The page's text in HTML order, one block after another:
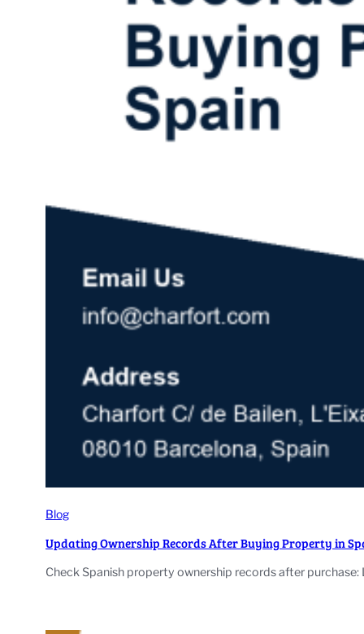
Blog
Updating Ownership Records After Buying Property in
Check Spanish property ownership records after